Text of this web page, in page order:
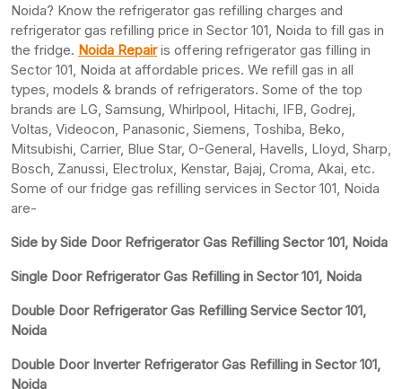
Noida? Know the refrigerator gas refilling charges and
refrigerator gas refilling price in Sector 101, Noida to fill gas in
the fridge. Noida Repairis offering refrigerator gas filling in
Sector 101, Noida at affordable prices. We refill gas in all
types, models & brands of refrigerators. Some of the top
brands are LG, Samsung, Whirlpool, Hitachi, IFB, Godrej,
Voltas, Videocon, Panasonic, Siemens, Toshiba, Beko,
Mitsubishi, Carrier, Blue Star, O-General, Havells, Lloyd, Sharp,
Bosch, Zanussi, Electrolux, Kenstar, Bajaj, Croma, Akai, etc.
Some of our fridge gas refilling services in Sector 101, Noida
are-
Side by Side Door Refrigerator Gas Refilling Sector 101, Noida
Single Door Refrigerator Gas Refilling in Sector 101, Noida
Double Door Refrigerator Gas Refilling Service Sector 101,
Noida
Double Door Inverter Refrigerator Gas Refilling in Sector 101,
Noida